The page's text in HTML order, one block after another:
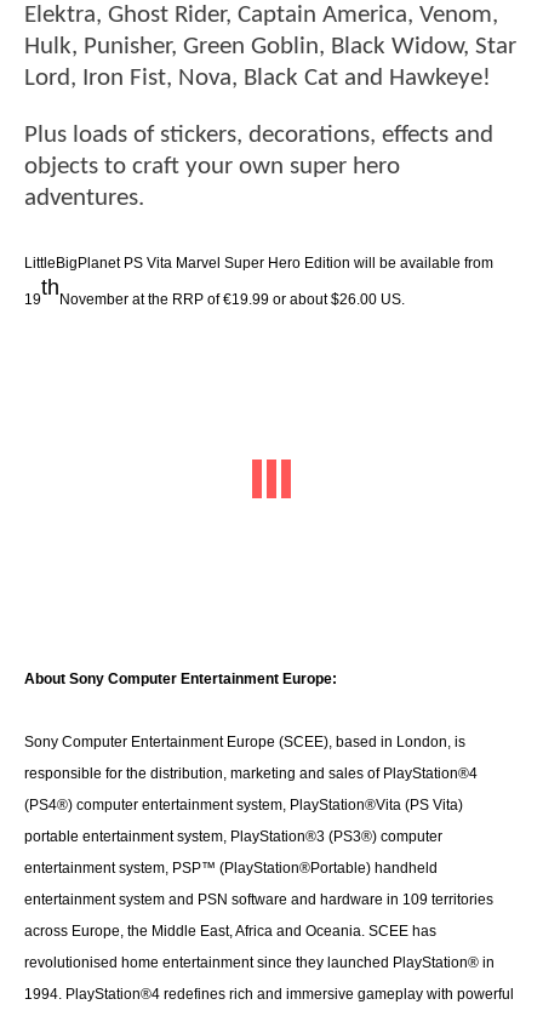
Elektra, Ghost Rider, Captain America, Venom,
Hulk, Punisher, Green Goblin, Black Widow, Star
Lord, Iron Fist, Nova, Black Cat and Hawkeye!
Plus loads of stickers, decorations, effects and
objects to craft your own super hero
adventures.
LittleBigPlanet PS Vita Marvel Super Hero Edition will be available from
19
th
November at the RRP of €19.99 or about $26.00 US.
About Sony Computer Entertainment Europe:
Sony Computer Entertainment Europe (SCEE), based in London, is
responsible for the distribution, marketing and sales of PlayStation®4
(PS4®) computer entertainment system, PlayStation®Vita (PS Vita)
portable entertainment system, PlayStation®3 (PS3®) computer
entertainment system, PSP™ (PlayStation®Portable) handheld
entertainment system and PSN software and hardware in 109 territories
across Europe, the Middle East, Africa and Oceania. SCEE has
revolutionised home entertainment since they launched PlayStation® in
1994. PlayStation®4 redefines rich and immersive gameplay with powerful